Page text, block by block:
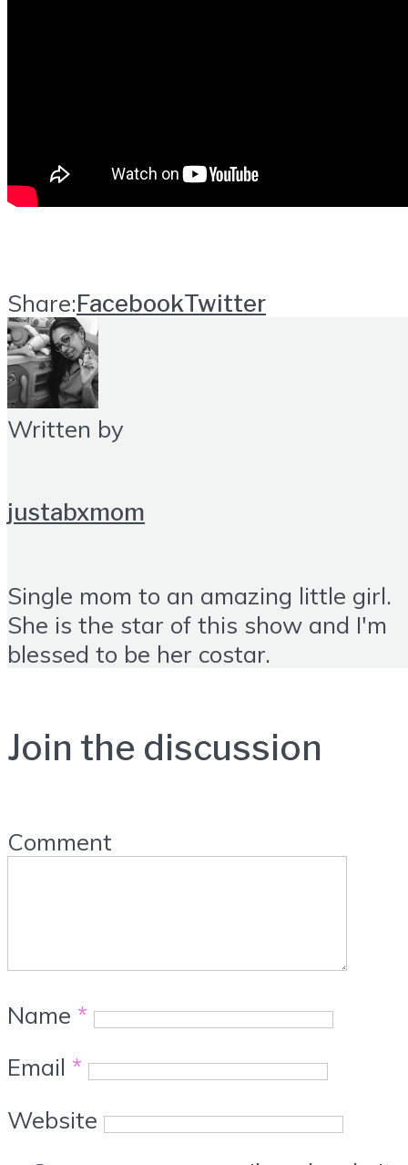
Share:FacebookTwitter
Written by
justabxmom
Single mom to an amazing little girl.
She is the star of this show and I'm
blessed to be her costar.
Join the discussion
Comment
Name *
Email *
Website